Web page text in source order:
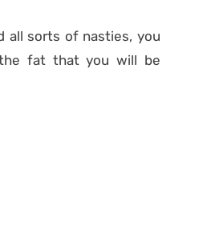
all sorts of nasties, you
fat that you will be